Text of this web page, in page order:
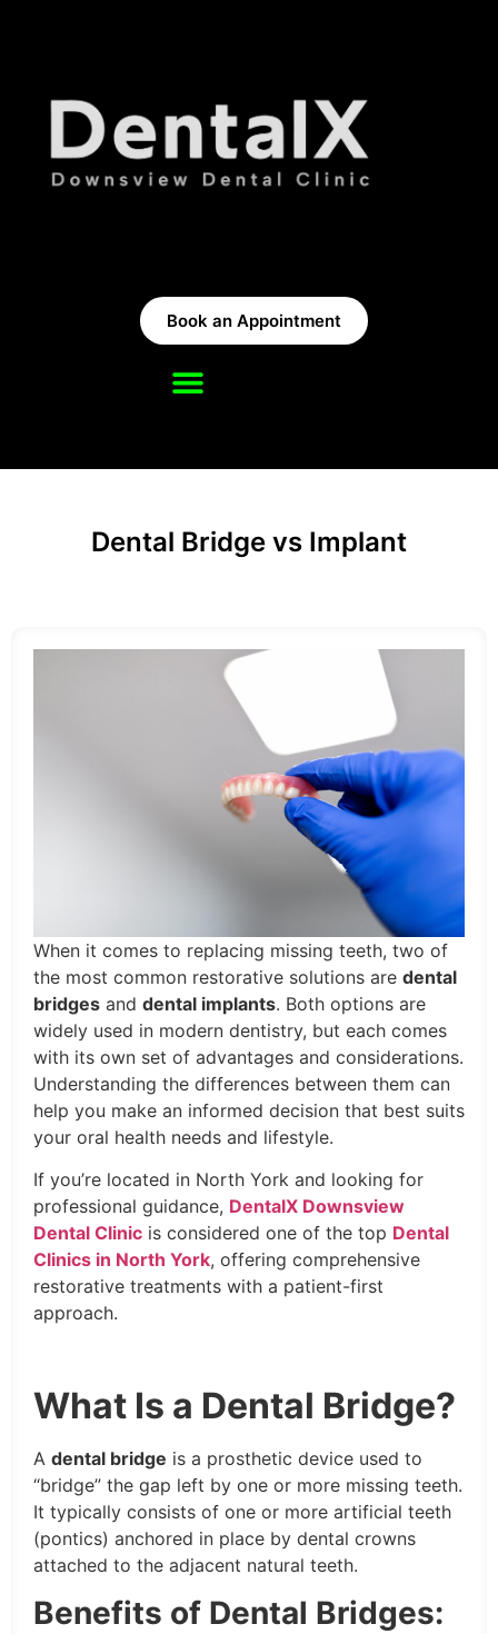
Book an Appointment
Dental Bridge vs Implant
When it comes to replacing missing teeth, two of
the most common restorative solutions are dental
bridges and dental implants. Both options are
widely used in modern dentistry, but each comes
with its own set of advantages and considerations.
Understanding the differences between them can
help you make an informed decision that best suits
your oral health needs and lifestyle.
If you’re located in North York and looking for
professional guidance, DentalX Downsview
Dental Clinic is considered one of the top Dental
Clinics in North York, offering comprehensive
restorative treatments with a patient-first
approach.
What Is a Dental Bridge?
A dental bridge is a prosthetic device used to
“bridge” the gap left by one or more missing teeth.
It typically consists of one or more artificial teeth
(pontics) anchored in place by dental crowns
attached to the adjacent natural teeth.
Benefits of Dental Bridges: